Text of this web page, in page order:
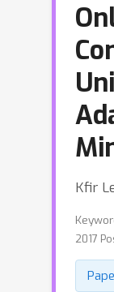
Kfir
2017